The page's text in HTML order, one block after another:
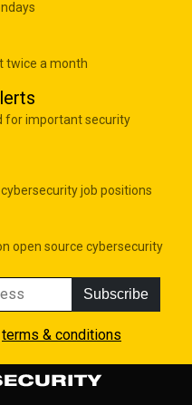
twice a month
for important security
job positions
open source cybersecurity
Subscribe
terms & conditions